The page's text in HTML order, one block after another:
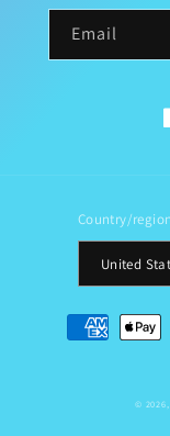
Email
Country/region
United
Payment
methods
© 2026,